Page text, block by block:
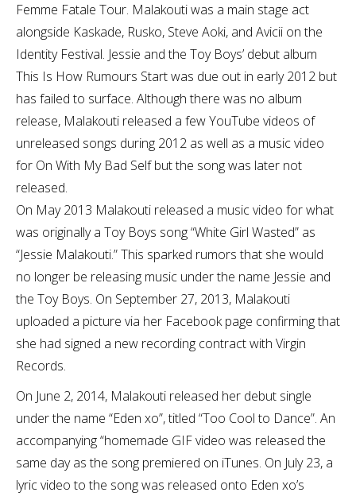
Femme Fatale Tour. Malakouti was a main stage act
alongside Kaskade, Rusko, Steve Aoki, and Avicii on the
Identity Festival. Jessie and the Toy Boys’ debut album
This Is How Rumours Start was due out in early 2012 but
has failed to surface. Although there was no album
release, Malakouti released a few YouTube videos of
unreleased songs during 2012 as well as a music video
for On With My Bad Self but the song was later not
released.
On May 2013 Malakouti released a music video for what
was originally a Toy Boys song “White Girl Wasted” as
“Jessie Malakouti.” This sparked rumors that she would
no longer be releasing music under the name Jessie and
the Toy Boys. On September 27, 2013, Malakouti
uploaded a picture via her Facebook page confirming that
she had signed a new recording contract with Virgin
Records.
On June 2, 2014, Malakouti released her debut single
under the name “Eden xo”, titled “Too Cool to Dance”. An
accompanying “homemade GIF video was released the
same day as the song premiered on iTunes. On July 23, a
lyric video to the song was released onto Eden xo’s